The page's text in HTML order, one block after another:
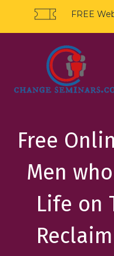
FREE
Free
Men
Life on